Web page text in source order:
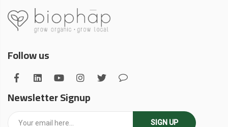
Follow us
Newsletter Signup
SIGN UP